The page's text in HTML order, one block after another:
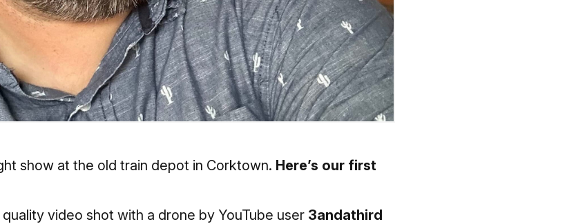
show at the old train depot in Corktown. Here’s our first
quality video shot with a drone by YouTube user 3andathird